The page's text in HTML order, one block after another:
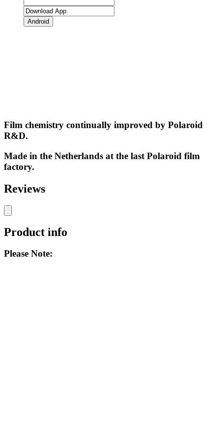
Android
Film chemistry continually improved by Polaroid
R&D.
Made in the Netherlands at the last Polaroid film
factory.
Reviews
Product info
Please Note: